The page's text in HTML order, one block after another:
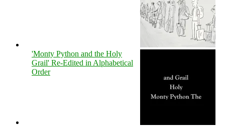
'Monty Python and the Holy
Grail' Re-Edited in Alphabetical
Order